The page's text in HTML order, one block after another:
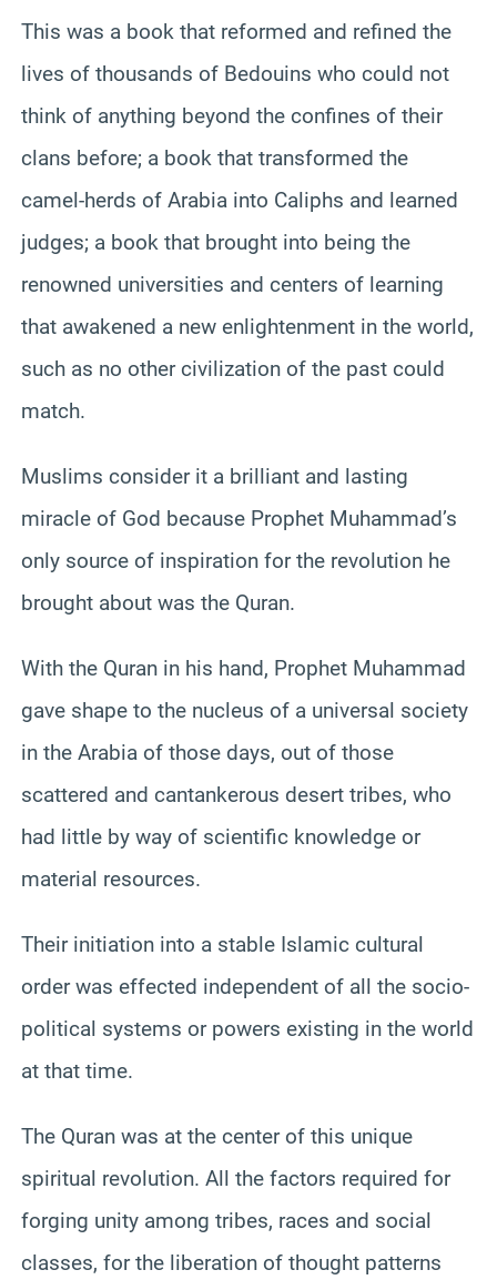
This was a book that reformed and refined the
lives of thousands of Bedouins who could not
think of anything beyond the confines of their
clans before; a book that transformed the
camel-herds of Arabia into Caliphs and learned
judges; a book that brought into being the
renowned universities and centers of learning
that awakened a new enlightenment in the world,
such as no other civilization of the past could
match.
Muslims consider it a brilliant and lasting
miracle of God because Prophet Muhammad’s
only source of inspiration for the revolution he
brought about was the Quran.
With the Quran in his hand, Prophet Muhammad
gave shape to the nucleus of a universal society
in the Arabia of those days, out of those
scattered and cantankerous desert tribes, who
had little by way of scientific knowledge or
material resources.
Their initiation into a stable Islamic cultural
order was effected independent of all the socio-
political systems or powers existing in the world
at that time.
The Quran was at the center of this unique
spiritual revolution. All the factors required for
forging unity among tribes, races and social
classes, for the liberation of thought patterns